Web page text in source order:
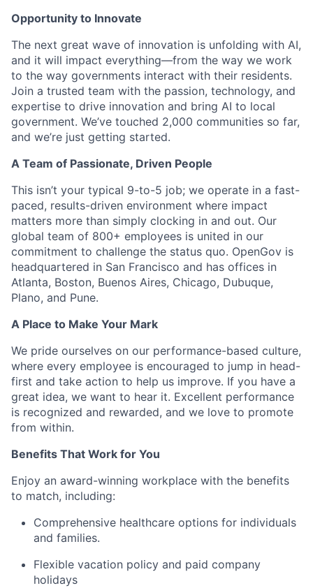
Opportunity to Innovate
The next great wave of innovation is unfolding with AI,
and it will impact everything—from the way we work
to the way governments interact with their residents.
Join a trusted team with the passion, technology, and
expertise to drive innovation and bring AI to local
government. We’ve touched 2,000 communities so far,
and we’re just getting started.
A Team of Passionate, Driven People
This isn’t your typical 9-to-5 job; we operate in a fast-
paced, results-driven environment where impact
matters more than simply clocking in and out. Our
global team of 800+ employees is united in our
commitment to challenge the status quo. OpenGov is
headquartered in San Francisco and has offices in
Atlanta, Boston, Buenos Aires, Chicago, Dubuque,
Plano, and Pune.
A Place to Make Your Mark
We pride ourselves on our performance-based culture,
where every employee is encouraged to jump in head-
first and take action to help us improve. If you have a
great idea, we want to hear it. Excellent performance
is recognized and rewarded, and we love to promote
from within.
Benefits That Work for You
Enjoy an award-winning workplace with the benefits
to match, including:
Comprehensive healthcare options for individuals
and families.
Flexible vacation policy and paid company
holidays